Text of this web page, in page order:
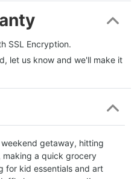
SSL Encryption.
let us know and we'll make it
getaway, hitting
a quick grocery
for kid essentials and art